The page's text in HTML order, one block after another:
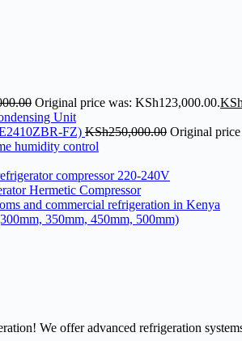
Original price was: KSh123,000.00.KSh
FZ) KSh250,000.00 Original
Hermetic Compressor
350mm, 450mm, 500mm)
We offer advanced refrigeration